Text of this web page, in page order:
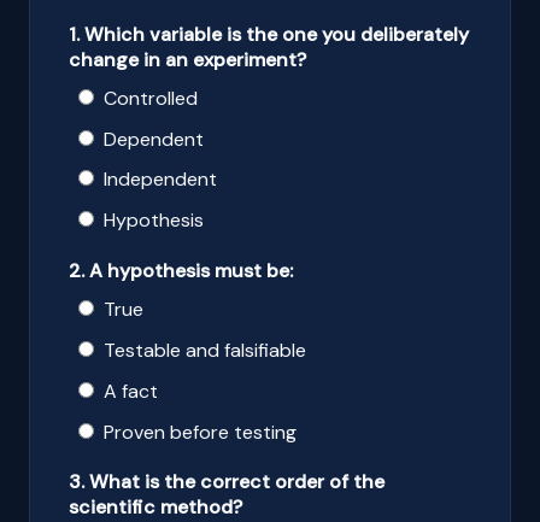
1. Which variable is the one you deliberately
change in an experiment?
Controlled
Dependent
Independent
Hypothesis
2. A hypothesis must be:
True
Testable and falsifiable
A fact
Proven before testing
3. What is the correct order of the
scientific method?